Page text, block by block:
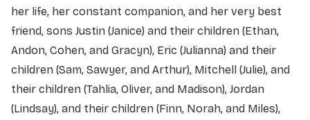
her life, her constant companion, and her very best
friend, sons Justin (Janice) and their children (Ethan,
Andon, Cohen, and Gracyn), Eric (Julianna) and their
children (Sam, Sawyer, and Arthur), Mitchell (Julie), and
their children (Tahlia, Oliver, and Madison), Jordan
(Lindsay), and their children (Finn, Norah, and Miles),